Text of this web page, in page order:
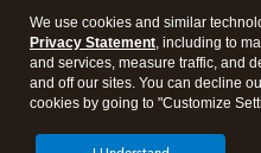
support, pricing, and service
without notice.Security
application has been
accessing and using this
About Cookies Manage
We use cookies and similar
Privacy Statement, including to
and services, measure traffic, and
and off our sites. You can decline
cookies by going to "Customize